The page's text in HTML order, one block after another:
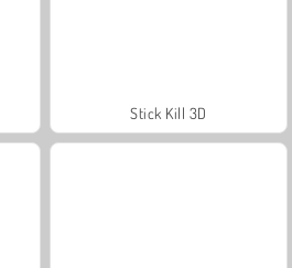
Stick Kill 3D